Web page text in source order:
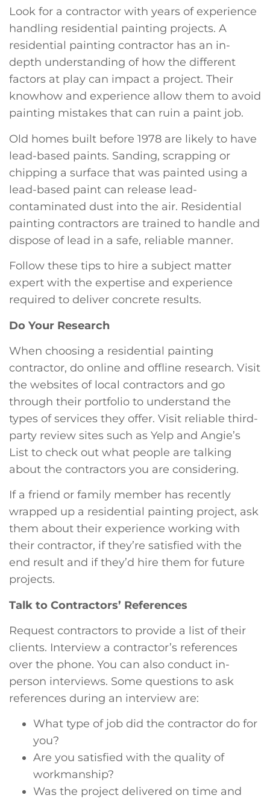
Look for a contractor with years of experience
handling residential painting projects. A
residential painting contractor has an in-
depth understanding of how the different
factors at play can impact a project. Their
knowhow and experience allow them to avoid
painting mistakes that can ruin a paint job.
Old homes built before 1978 are likely to have
lead-based paints. Sanding, scrapping or
chipping a surface that was painted using a
lead-based paint can release lead-
contaminated dust into the air. Residential
painting contractors are trained to handle and
dispose of lead in a safe, reliable manner.
Follow these tips to hire a subject matter
expert with the expertise and experience
required to deliver concrete results.
Do Your Research
When choosing a residential painting
contractor, do online and offline research. Visit
the websites of local contractors and go
through their portfolio to understand the
types of services they offer. Visit reliable third-
party review sites such as Yelp and Angie’s
List to check out what people are talking
about the contractors you are considering.
If a friend or family member has recently
wrapped up a residential painting project, ask
them about their experience working with
their contractor, if they’re satisfied with the
end result and if they’d hire them for future
projects.
Talk to Contractors’ References
Request contractors to provide a list of their
clients. Interview a contractor’s references
over the phone. You can also conduct in-
person interviews. Some questions to ask
references during an interview are:
What type of job did the contractor do for
you?
Are you satisfied with the quality of
workmanship?
Was the project delivered on time and